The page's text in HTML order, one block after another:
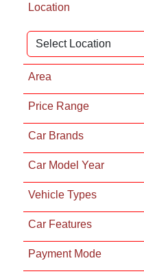
Location
Area
Price Range
Car Brands
Car Model Year
Vehicle Types
Car Features
Payment Mode